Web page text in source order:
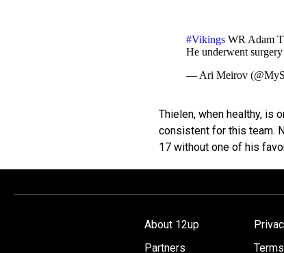
#Vikings WR Adam
He underwent
— Ari Meirov
Thielen, when healthy, is
consistent for this team.
17 without one of his
About 12up
Partners